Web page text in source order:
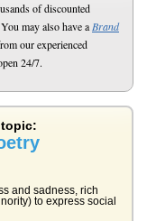
of discounted
may also have a Brand
our experienced
24/7.
and sadness, rich
to express social